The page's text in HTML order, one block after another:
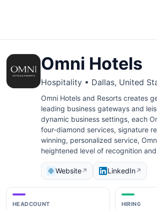
Omni Hotels
Hospitality • Dallas, United
Omni Hotels and Resorts creates
leading business gateways and
dynamic business settings, each
four-diamond services, signature
winning, personalized service,
heightened level of recognition
Website↗ LinkedIn↗
HEADCOUNT HIRING